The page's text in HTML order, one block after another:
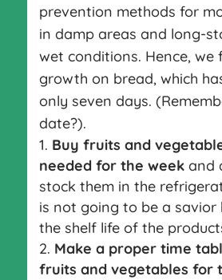
prevention methods for
in damp areas and long-
wet conditions. Hence, we
growth on bread, which
only seven days.
date?).
Buy fruits and
needed for the week and
stock them in the
is not going to be a savior
the shelf life of the
Make a proper time
fruits and vegetables for